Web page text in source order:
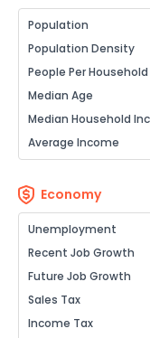
Population
Population Density
People Per Household
Median Age
Median Household
Average Income
Economy
Unemployment
Recent Job Growth
Future Job Growth
Sales Tax
Income Tax